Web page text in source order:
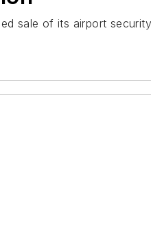
sale of its airport